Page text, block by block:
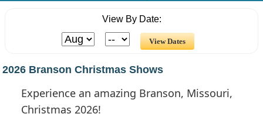
View By Date:
2026 Branson Christmas Shows
Experience an amazing Branson, Missouri,
Christmas 2026!